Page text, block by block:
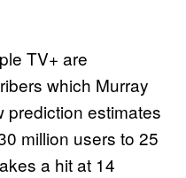
TV+ are
which Murray
prediction estimates
million users to 25
a hit at 14